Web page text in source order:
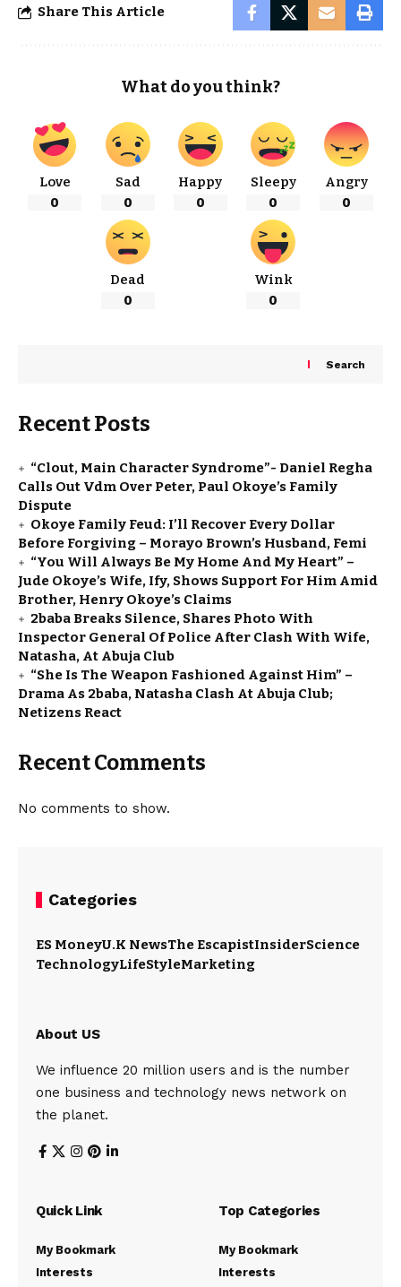
Share This Article
What do you think?
Love
0
Sad
0
Happy
0
Sleepy
0
Angry
0
Dead
0
Wink
0
Search
Recent Posts
“Clout, Main Character Syndrome”- Daniel Regha
Calls Out Vdm Over Peter, Paul Okoye’s Family
Dispute
Okoye Family Feud: I’ll Recover Every Dollar
Before Forgiving – Morayo Brown’s Husband, Femi
“You Will Always Be My Home And My Heart” –
Jude Okoye’s Wife, Ify, Shows Support For Him Amid
Brother, Henry Okoye’s Claims
2baba Breaks Silence, Shares Photo With
Inspector General Of Police After Clash With Wife,
Natasha, At Abuja Club
“She Is The Weapon Fashioned Against Him” –
Drama As 2baba, Natasha Clash At Abuja Club;
Netizens React
Recent Comments
No comments to show.
Categories
ES MoneyU.K NewsThe EscapistInsiderScience
TechnologyLifeStyleMarketing
About US
We influence 20 million users and is the number
one business and technology news network on
the planet.
Quick Link
My Bookmark
Interests
Top Categories
My Bookmark
Interests